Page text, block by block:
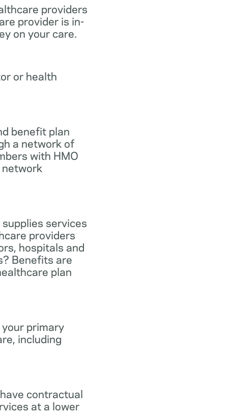
providers
provider is in-
on your care.
or health
benefit plan
a network of
with HMO
services
providers
hospitals and
Benefits are
plan
primary
including
contractual
at a lower